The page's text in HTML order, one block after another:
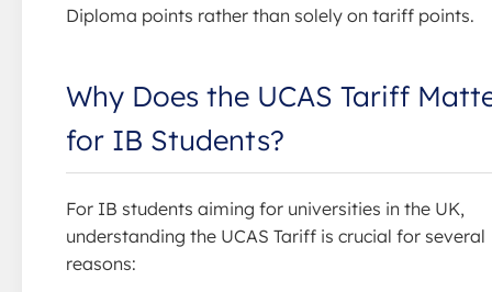
Diploma points rather than solely on tariff points.
Why Does the UCAS Tariff
for IB Students?
For IB students aiming for universities in the UK,
understanding the UCAS Tariff is crucial for several
reasons: